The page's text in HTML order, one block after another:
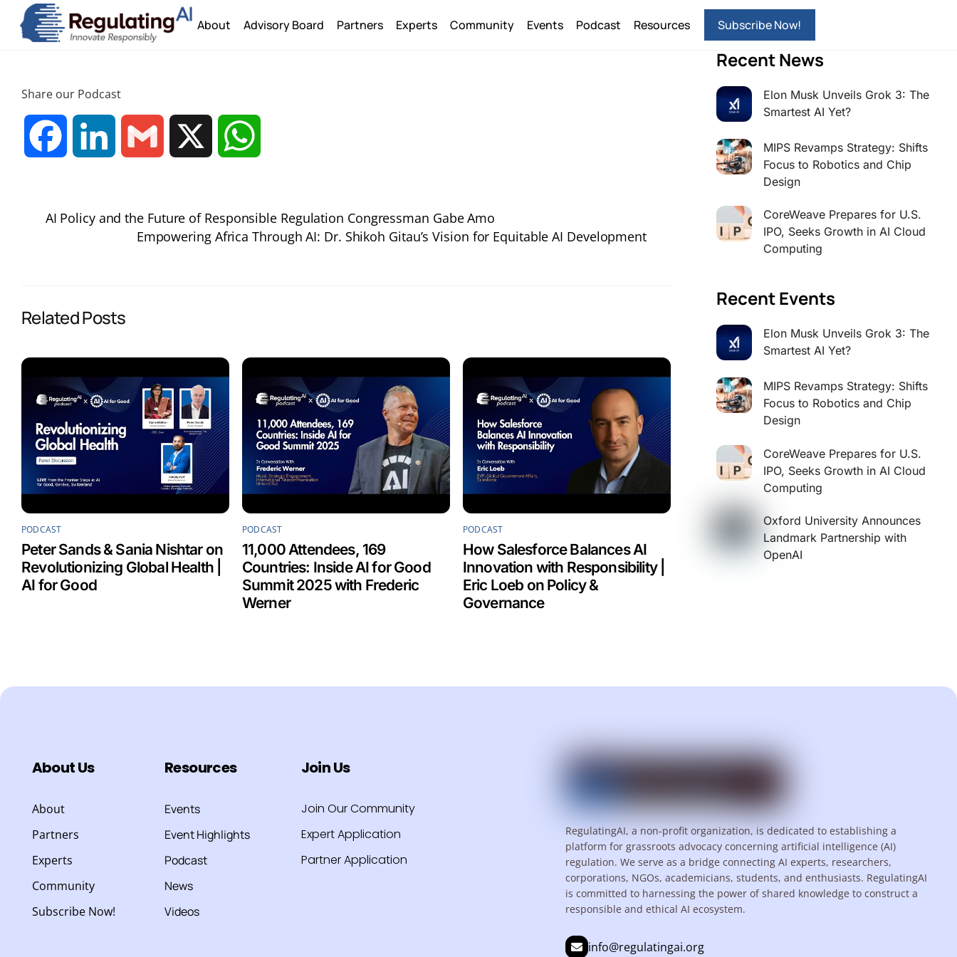
content
About Advisory Board Partners Experts Community Events Podcast Resources Subscribe Now!
Share our Podcast
c
o
k
n
n
a a
p
p
AI Policy and the Future of Responsible Regulation Congressman Gabe Amo
Empowering Africa Through AI: Dr. Shikoh Gitau’s Vision for Equitable AI Development
Related Posts
PODCAST
Peter Sands & Sania Nishtar on
Revolutionizing Global Health |
AI for Good
PODCAST
11,000 Attendees, 169
Countries: Inside AI for Good
Summit 2025 with Frederic
Werner
PODCAST
How Salesforce Balances AI
Innovation with Responsibility |
Eric Loeb on Policy &
Governance
Recent News
Elon Musk Unveils Grok 3: The
Smartest AI Yet?
MIPS Revamps Strategy: Shifts
Focus to Robotics and Chip
Design
CoreWeave Prepares for U.S.
IPO, Seeks Growth in AI Cloud
Computing
Recent Events
Elon Musk Unveils Grok 3: The
Smartest AI Yet?
MIPS Revamps Strategy: Shifts
Focus to Robotics and Chip
Design
CoreWeave Prepares for U.S.
IPO, Seeks Growth in AI Cloud
Computing
Oxford University Announces
Landmark Partnership with
OpenAI
About Us
About
Partners
Experts
Community
Subscribe Now!
Resources
Events
Event Highlights
Podcast
News
Videos
Join Us
Join Our Community
Expert Application
Partner Application
RegulatingAI, a non-profit organization, is dedicated to establishing a
platform for grassroots advocacy concerning artificial intelligence (AI)
regulation. We serve as a bridge connecting AI experts, researchers,
corporations, NGOs, academicians, students, and enthusiasts. RegulatingAI
is committed to harnessing the power of shared knowledge to construct a
responsible and ethical AI ecosystem.
info@regulatingai.org
To